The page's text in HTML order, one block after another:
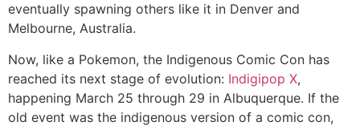
eventually spawning others like it in Denver and
Melbourne, Australia.
Now, like a Pokemon, the Indigenous Comic Con has
reached its next stage of evolution: Indigipop X,
happening March 25 through 29 in Albuquerque. If the
old event was the indigenous version of a comic con,